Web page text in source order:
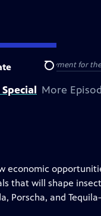
Search
National Endowment for
More
economic
that will shape
and